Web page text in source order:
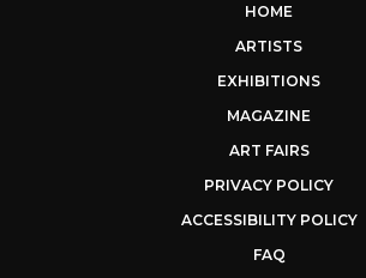
HOME
ARTISTS
EXHIBITIONS
MAGAZINE
ART FAIRS
PRIVACY POLICY
ACCESSIBILITY POLICY
FAQ